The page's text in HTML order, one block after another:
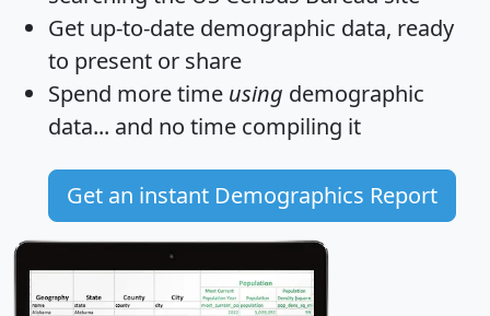
Get up-to-date demographic data, ready
to present or share
Spend more time using demographic
data... and no time compiling it
Get an instant Demographics Report